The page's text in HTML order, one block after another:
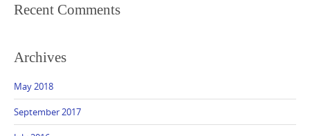
Recent Comments
Archives
May 2018
September 2017